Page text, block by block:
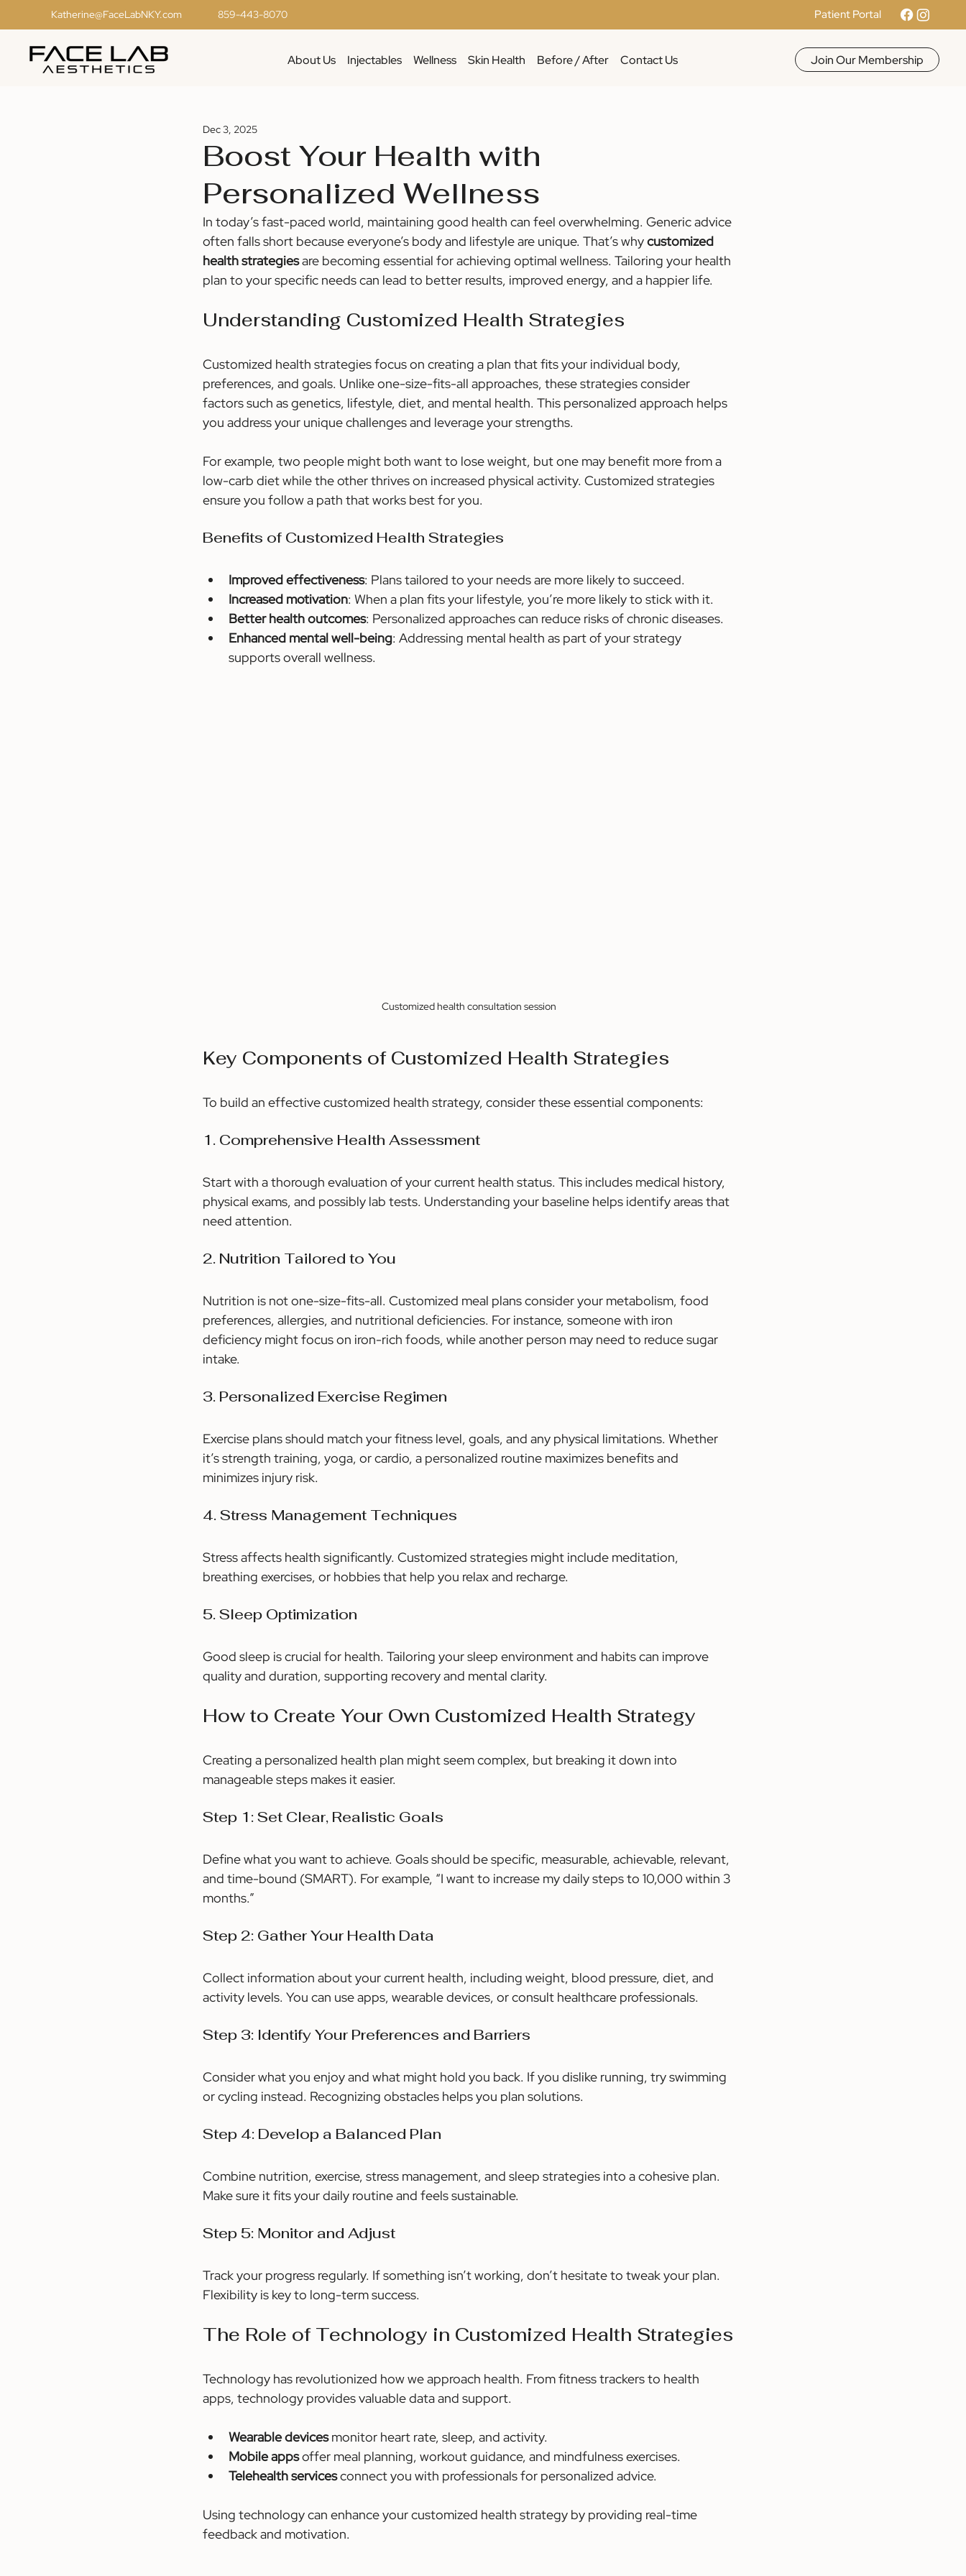
Katherine@FaceLabNKY.com 859-443-8070 Patient Portal
About Us Injectables Wellness Skin Health Before / After Contact Us Join Our Membership
Boost Your Health with
Personalized Wellness
Dec 3, 2025
In today’s fast-paced world, maintaining good health can feel overwhelming. Generic advice
often falls short because everyone’s body and lifestyle are unique. That’s why customized
health strategies are becoming essential for achieving optimal wellness. Tailoring your health
plan to your specific needs can lead to better results, improved energy, and a happier life.
Understanding Customized Health Strategies
Customized health strategies focus on creating a plan that fits your individual body,
preferences, and goals. Unlike one-size-fits-all approaches, these strategies consider
factors such as genetics, lifestyle, diet, and mental health. This personalized approach helps
you address your unique challenges and leverage your strengths.
For example, two people might both want to lose weight, but one may benefit more from a
low-carb diet while the other thrives on increased physical activity. Customized strategies
ensure you follow a path that works best for you.
Benefits of Customized Health Strategies
Improved effectiveness: Plans tailored to your needs are more likely to succeed.
Increased motivation: When a plan fits your lifestyle, you’re more likely to stick with it.
Better health outcomes: Personalized approaches can reduce risks of chronic diseases.
Enhanced mental well-being: Addressing mental health as part of your strategy
supports overall wellness.
Customized health consultation session
Key Components of Customized Health Strategies
To build an effective customized health strategy, consider these essential components:
1. Comprehensive Health Assessment
Start with a thorough evaluation of your current health status. This includes medical history,
physical exams, and possibly lab tests. Understanding your baseline helps identify areas that
need attention.
2. Nutrition Tailored to You
Nutrition is not one-size-fits-all. Customized meal plans consider your metabolism, food
preferences, allergies, and nutritional deficiencies. For instance, someone with iron
deficiency might focus on iron-rich foods, while another person may need to reduce sugar
intake.
3. Personalized Exercise Regimen
Exercise plans should match your fitness level, goals, and any physical limitations. Whether
it’s strength training, yoga, or cardio, a personalized routine maximizes benefits and
minimizes injury risk.
4. Stress Management Techniques
Stress affects health significantly. Customized strategies might include meditation,
breathing exercises, or hobbies that help you relax and recharge.
5. Sleep Optimization
Good sleep is crucial for health. Tailoring your sleep environment and habits can improve
quality and duration, supporting recovery and mental clarity.
How to Create Your Own Customized Health Strategy
Creating a personalized health plan might seem complex, but breaking it down into
manageable steps makes it easier.
Step 1: Set Clear, Realistic Goals
Define what you want to achieve. Goals should be specific, measurable, achievable, relevant,
and time-bound (SMART). For example, “I want to increase my daily steps to 10,000 within 3
months.”
Step 2: Gather Your Health Data
Collect information about your current health, including weight, blood pressure, diet, and
activity levels. You can use apps, wearable devices, or consult healthcare professionals.
Step 3: Identify Your Preferences and Barriers
Consider what you enjoy and what might hold you back. If you dislike running, try swimming
or cycling instead. Recognizing obstacles helps you plan solutions.
Step 4: Develop a Balanced Plan
Combine nutrition, exercise, stress management, and sleep strategies into a cohesive plan.
Make sure it fits your daily routine and feels sustainable.
Step 5: Monitor and Adjust
Track your progress regularly. If something isn’t working, don’t hesitate to tweak your plan.
Flexibility is key to long-term success.
The Role of Technology in Customized Health Strategies
Technology has revolutionized how we approach health. From fitness trackers to health
apps, technology provides valuable data and support.
Wearable devices monitor heart rate, sleep, and activity.
Mobile apps offer meal planning, workout guidance, and mindfulness exercises.
Telehealth services connect you with professionals for personalized advice.
Using technology can enhance your customized health strategy by providing real-time
feedback and motivation.